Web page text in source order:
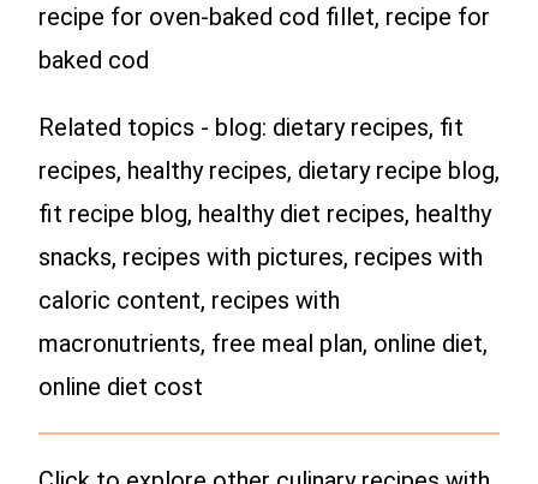
recipe for oven-baked cod fillet, recipe for
baked cod
Related topics - blog: dietary recipes, fit
recipes, healthy recipes, dietary recipe blog,
fit recipe blog, healthy diet recipes, healthy
snacks, recipes with pictures, recipes with
caloric content, recipes with
macronutrients, free meal plan, online diet,
online diet cost